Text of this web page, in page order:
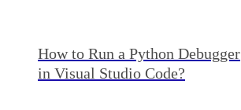
How to Run a Python Debugger
in Visual Studio Code?